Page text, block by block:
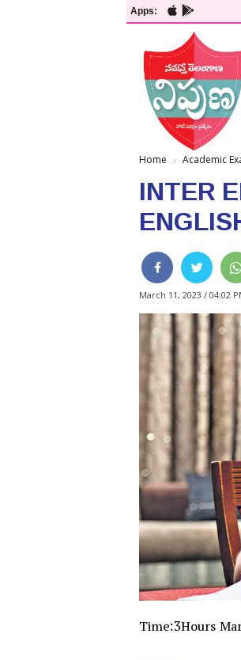
Apps:
Home Academic
INTER
March 11, 2023 / 04:02
Time:3Hours